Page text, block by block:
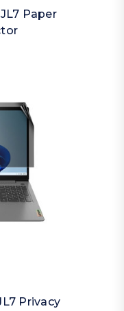
Paper
Privacy